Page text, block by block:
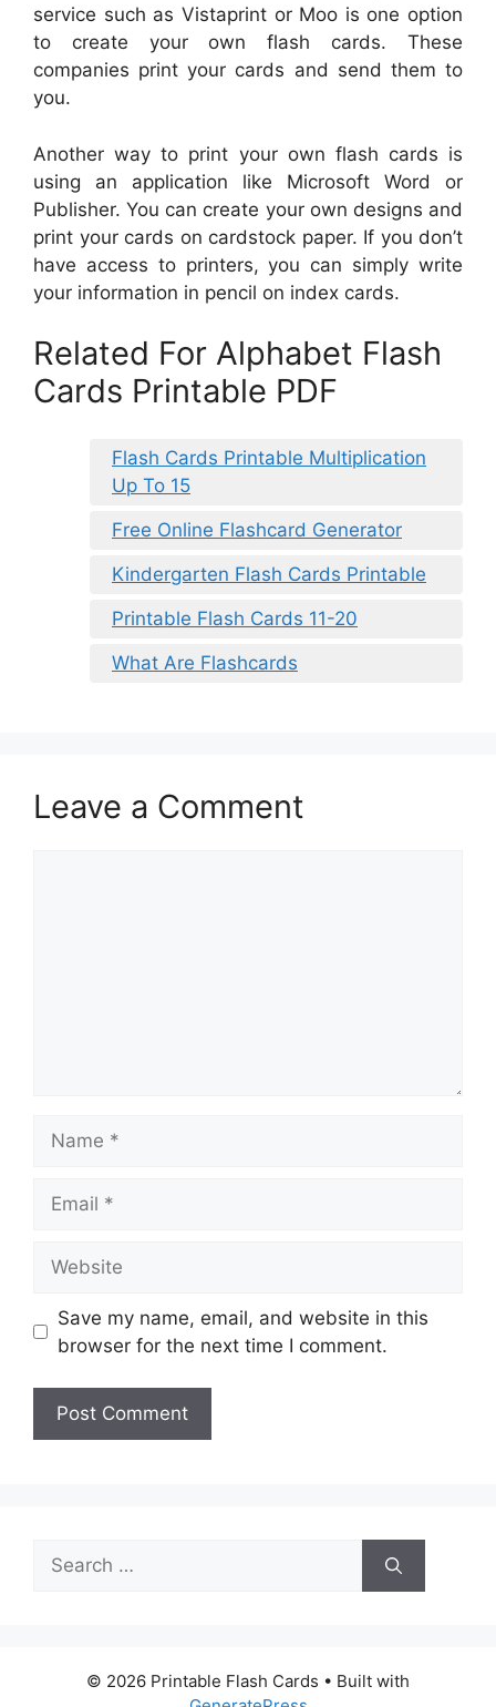
service such as Vistaprint or Moo is one option
to create your own flash cards. These
companies print your cards and send them to
you.
Another way to print your own flash cards is
using an application like Microsoft Word or
Publisher. You can create your own designs and
print your cards on cardstock paper. If you don’t
have access to printers, you can simply write
your information in pencil on index cards.
Related For Alphabet Flash
Cards Printable PDF
Flash Cards Printable Multiplication
Up To 15
Free Online Flashcard Generator
Kindergarten Flash Cards Printable
Printable Flash Cards 11-20
What Are Flashcards
Leave a Comment
Save my name, email, and website in this
browser for the next time I comment.
Search
for:
© 2026 Printable Flash Cards • Built with